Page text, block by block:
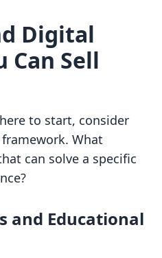
Digital
Can Sell
to start, consider
What
can solve a specific
and Educational